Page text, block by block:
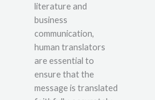
literature and
business
communication,
human translators
are essential to
ensure that the
message is translated